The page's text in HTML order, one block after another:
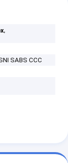
,
SABS CCC